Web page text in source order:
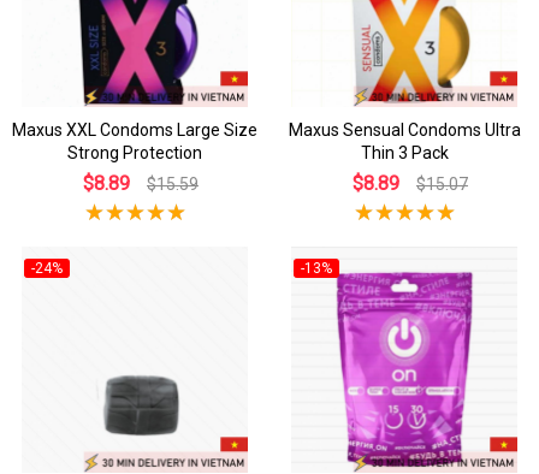
Maxus XXL Condoms Large Size
Strong Protection
$8.89 $15.59
Maxus Sensual Condoms Ultra
Thin 3 Pack
$8.89 $15.07
-24% -13%